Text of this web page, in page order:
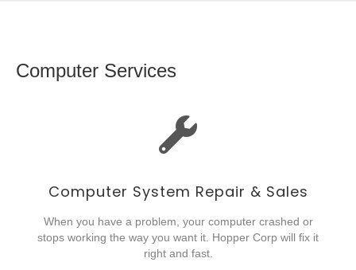
Computer Services
Computer System Repair & Sales
When you have a problem, your computer crashed or
stops working the way you want it. Hopper Corp will fix it
right and fast.